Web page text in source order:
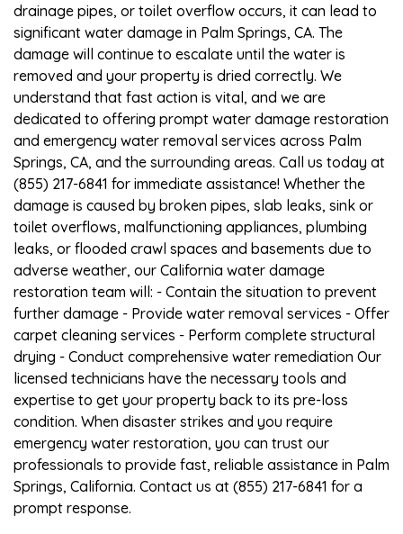
drainage pipes, or toilet overflow occurs, it can lead to
significant water damage in Palm Springs, CA. The
damage will continue to escalate until the water is
removed and your property is dried correctly. We
understand that fast action is vital, and we are
dedicated to offering prompt water damage restoration
and emergency water removal services across Palm
Springs, CA, and the surrounding areas. Call us today at
(855) 217-6841 for immediate assistance! Whether the
damage is caused by broken pipes, slab leaks, sink or
toilet overflows, malfunctioning appliances, plumbing
leaks, or flooded crawl spaces and basements due to
adverse weather, our California water damage
restoration team will: - Contain the situation to prevent
further damage - Provide water removal services - Offer
carpet cleaning services - Perform complete structural
drying - Conduct comprehensive water remediation Our
licensed technicians have the necessary tools and
expertise to get your property back to its pre-loss
condition. When disaster strikes and you require
emergency water restoration, you can trust our
professionals to provide fast, reliable assistance in Palm
Springs, California. Contact us at (855) 217-6841 for a
prompt response.